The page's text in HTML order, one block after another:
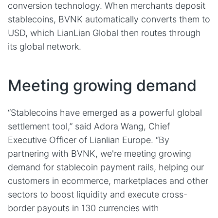
conversion technology. When merchants deposit
stablecoins, BVNK automatically converts them to
USD, which LianLian Global then routes through
its global network.
Meeting growing demand
“Stablecoins have emerged as a powerful global
settlement tool,” said Adora Wang, Chief
Executive Officer of Lianlian Europe. “By
partnering with BVNK, we're meeting growing
demand for stablecoin payment rails, helping our
customers in ecommerce, marketplaces and other
sectors to boost liquidity and execute cross-
border payouts in 130 currencies with